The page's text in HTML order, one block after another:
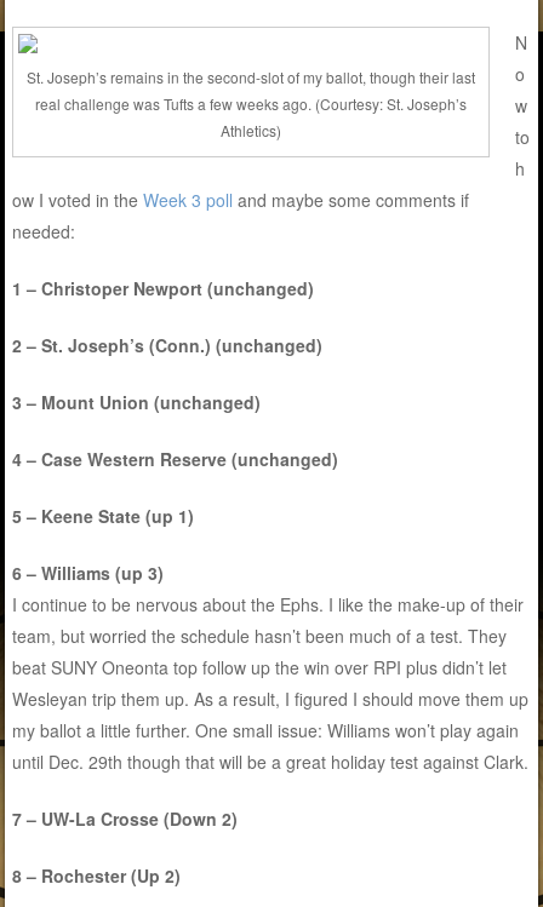
St. Joseph’s remains in the second-slot of my ballot, though their last
real challenge was Tufts a few weeks ago. (Courtesy: St. Joseph’s
Athletics)
N
o
w
to
h
ow I voted in theWeek 3 poll and maybe some comments if
needed:
1 – Christoper Newport (unchanged)
2 – St. Joseph’s (Conn.) (unchanged)
3 – Mount Union (unchanged)
4 – Case Western Reserve (unchanged)
5 – Keene State (up 1)
6 – Williams (up 3)
I continue to be nervous about the Ephs. I like the make-up of their
team, but worried the schedule hasn’t been much of a test. They
beat SUNY Oneonta top follow up the win over RPI plus didn’t let
Wesleyan trip them up. As a result, I figured I should move them up
my ballot a little further. One small issue: Williams won’t play again
until Dec. 29th though that will be a great holiday test against Clark.
7 – UW-La Crosse (Down 2)
8 – Rochester (Up 2)